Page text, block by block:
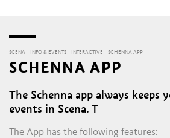
SCENA INFO & EVENTS INTERACTIVE SCHENNA APP
SCHENNA APP
The Schenna app always keeps
events in Scena. T
The App has the following features: